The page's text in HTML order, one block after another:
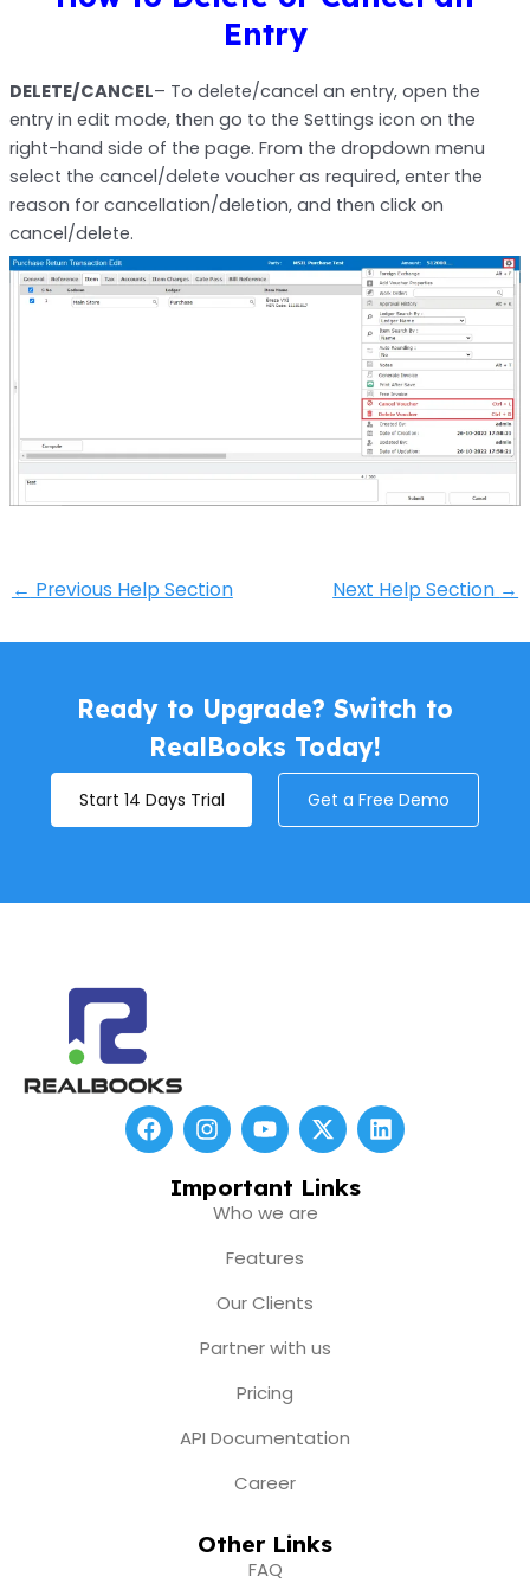
Entry
DELETE/CANCEL– To delete/cancel an entry, open the
entry in edit mode, then go to the Settings icon on the
right-hand side of the page. From the dropdown menu
select the cancel/delete voucher as required, enter the
reason for cancellation/deletion, and then click on
cancel/delete.
← Previous Help Section Next Help Section →
Ready to Upgrade? Switch to
RealBooks Today!
Start 14 Days Trial Get a Free Demo
F
a
c
I
n
s
t
a
m
Y
o
u
t
u
e
X
-
t
w
L
i
n
Important Links
Who we are
Features
Our Clients
Partner with us
Pricing
API Documentation
Career
Other Links
FAQ